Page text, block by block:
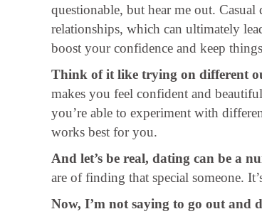
questionable, but hear me out.
relationships, which can ultimately
boost your confidence and keep
Think of it like trying on different
makes you feel confident and
you’re able to experiment with
works best for you.
And let’s be real, dating can be a
are of finding that special someone.
Now, I’m not saying to go out and